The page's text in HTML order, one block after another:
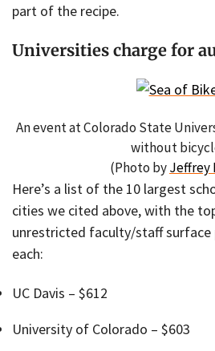
part of the recipe.
Universities charge for
An event at Colorado State
without
(Photo byJeffrey
Here’s a list of the 10 largest
cities we cited above, with the
unrestricted faculty/staff
each:
UC Davis – $612
University of Colorado – $603